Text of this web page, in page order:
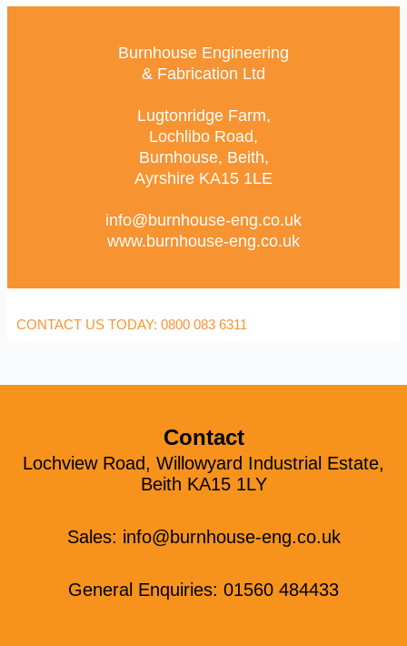
Burnhouse Engineering
& Fabrication Ltd
Lugtonridge Farm,
Lochlibo Road,
Burnhouse, Beith,
Ayrshire KA15 1LE
info@burnhouse-eng.co.uk
www.burnhouse-eng.co.uk
CONTACT US TODAY: 0800 083 6311
Contact
Lochview Road, Willowyard Industrial Estate,
Beith KA15 1LY
Sales: info@burnhouse-eng.co.uk
General Enquiries: 01560 484433